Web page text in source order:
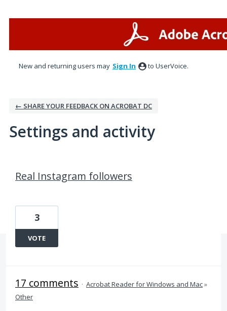
New and returning users may Sign In to UserVoice.
← SHARE YOUR FEEDBACK ON ACROBAT DC
Settings and activity
Real Instagram followers
3
VOTE
17 comments · Acrobat Reader for Windows and Mac»
Other